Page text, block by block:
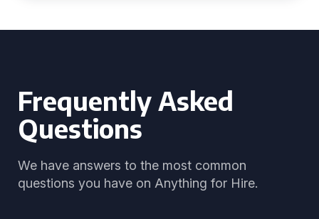
Frequently Asked
Questions
We have answers to the most common
questions you have on Anything for Hire.